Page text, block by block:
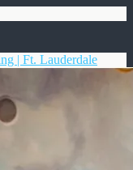
| Ft. Lauderdale